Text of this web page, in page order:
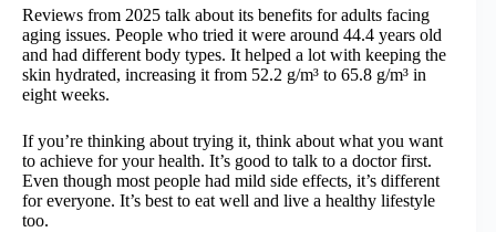
Reviews from 2025 talk about its benefits for adults facing
aging issues. People who tried it were around 44.4 years old
and had different body types. It helped a lot with keeping the
skin hydrated, increasing it from 52.2 g/m³ to 65.8 g/m³ in
eight weeks.
If you’re thinking about trying it, think about what you want
to achieve for your health. It’s good to talk to a doctor first.
Even though most people had mild side effects, it’s different
for everyone. It’s best to eat well and live a healthy lifestyle
too.